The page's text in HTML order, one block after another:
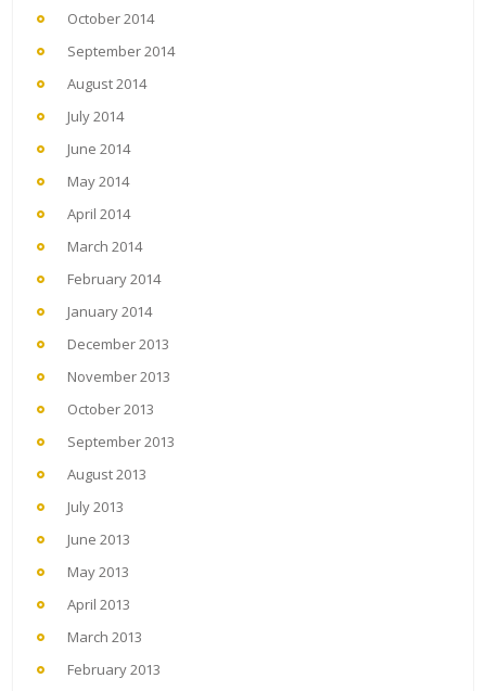
October 2014
September 2014
August 2014
July 2014
June 2014
May 2014
April 2014
March 2014
February 2014
January 2014
December 2013
November 2013
October 2013
September 2013
August 2013
July 2013
June 2013
May 2013
April 2013
March 2013
February 2013